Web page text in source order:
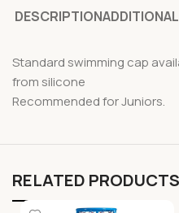
DESCRIPTION
Standard swimming cap
from silicone
Recommended for Juniors.
RELATED PRODUCTS